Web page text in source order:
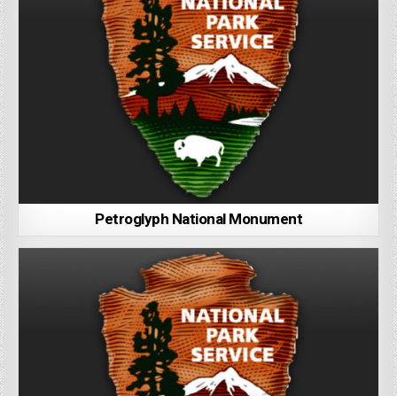
Petroglyph National Monument